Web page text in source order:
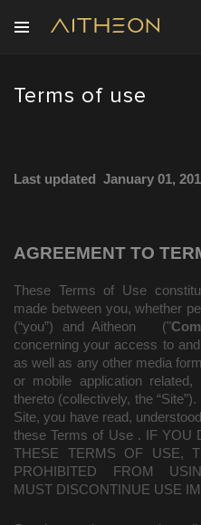
Terms of use
Last updated January 01,
AGREEMENT TO
These Terms of Use
made between you, whether
(“you”) and Aitheon ("
concerning your access to
as well as any other media
or mobile application
thereto (collectively, the
Site, you have read,
these Terms of Use . IF YOU
THESE TERMS OF USE,
PROHIBITED FROM
MUST DISCONTINUE USE